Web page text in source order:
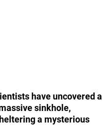
have uncovered a
sinkhole,
a mysterious